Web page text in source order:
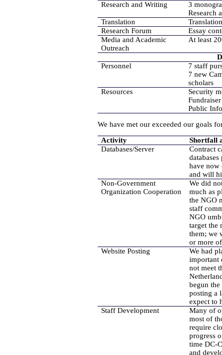
Research and Writing
3
Research
Translation
Research Forum
Essay
Media and Academic
Outreach
At least
Personnel
7 staff
7 new
scholars
Resources
Security
Public
We have met our exceeded our goals
Activity
Shortfall
Databases/Server
Contract
have now
and will
Non-Government
Organization Cooperation
We did
much as
the NGO
staff
NGO
target the
them; we
or more
Website Posting
We had
important
not meet
begun
posting a
expect to
Staff Development
Many of
most of
require
progress
time DC-
and